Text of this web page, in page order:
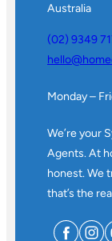
Australia
(02) 9349
Monday –
We’re your
Agents. At
honest. We
that’s the